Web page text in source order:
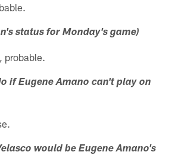
status for Monday's game)
probable.
if Eugene Amano can't play on
would be Eugene Amano's